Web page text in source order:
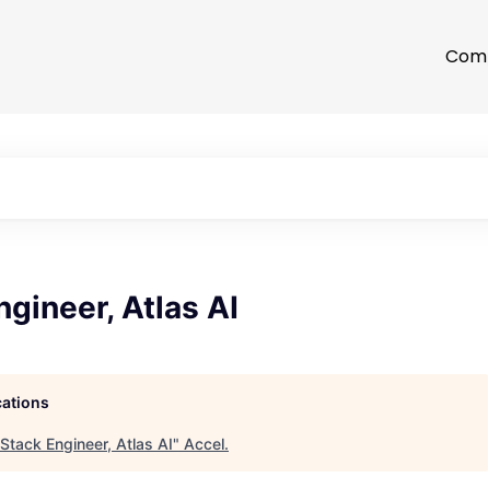
Atlas AI
Engineer, Atlas AI" Accel.